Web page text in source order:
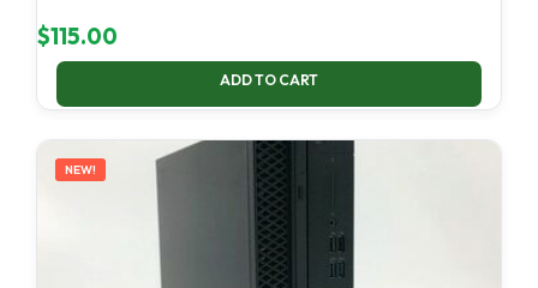
$115.00
ADD TO CART
NEW!